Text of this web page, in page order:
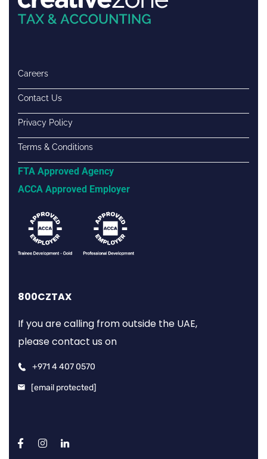
Careers
Contact Us
Privacy Policy
Terms & Conditions
FTA Approved Agency
ACCA Approved Employer
800CZTAX
If you are calling from outside the UAE,
please contact us on
+971 4 407 0570
[email protected]